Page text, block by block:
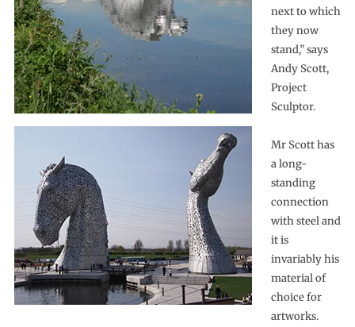
next to which
they now
stand,” says
Andy Scott,
Project
Sculptor.
Mr Scott has
a long-
standing
connection
with steel and
it is
invariably his
material of
choice for
artworks.